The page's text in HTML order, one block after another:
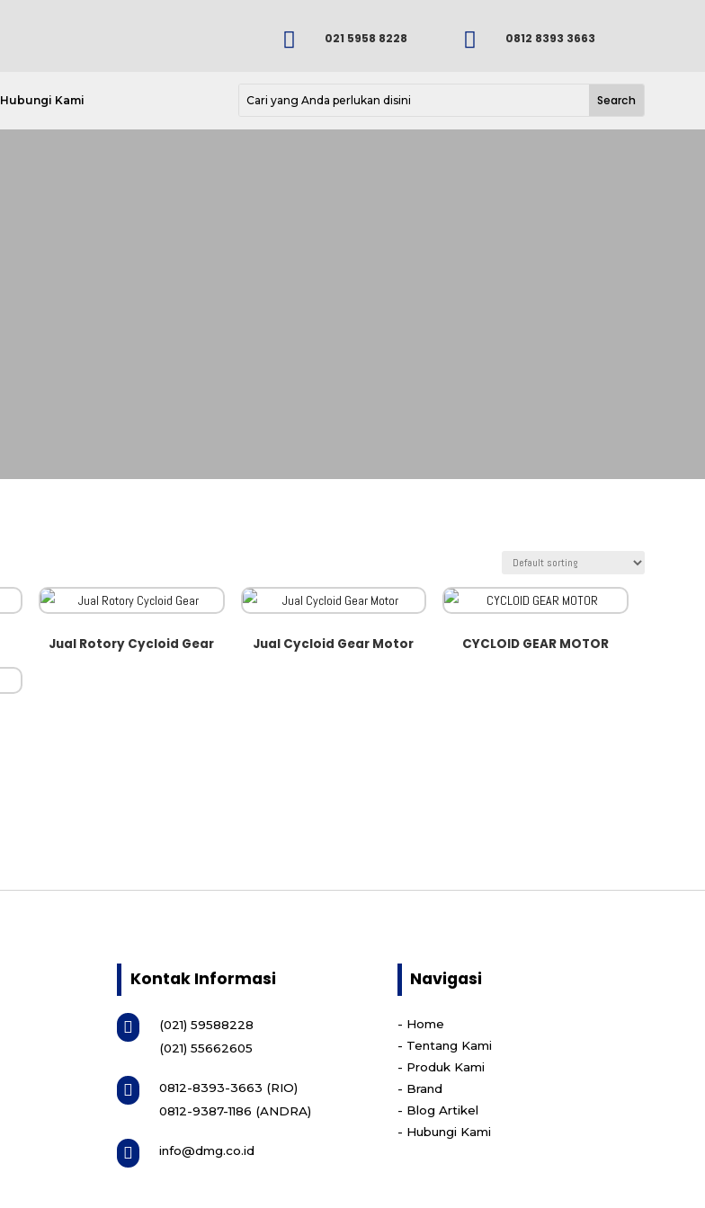
 021 5958 8228  0812 8393 3663
Hubungi Kami
Jual Rotory Cycloid Gear Jual Cycloid Gear Motor CYCLOID GEAR MOTOR
Kontak Informasi

(021) 59588228
(021) 55662605

0812-8393-3663 (RIO)
0812-9387-1186 (ANDRA)
 info@dmg.co.id
Navigasi
- Home
- Tentang Kami
- Produk Kami
- Brand
- Blog Artikel
- Hubungi Kami